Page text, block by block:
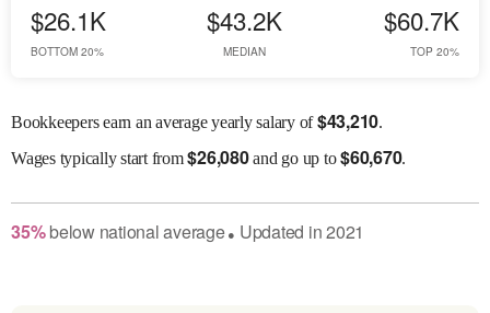
$26.1K
BOTTOM 20%
$43.2K
MEDIAN
$60.7K
TOP 20%
Bookkeepers earn an average yearly salary of$43,210.
Wagestypically start from$26,080and go up to$60,670.
35% belownational average● Updated in2021